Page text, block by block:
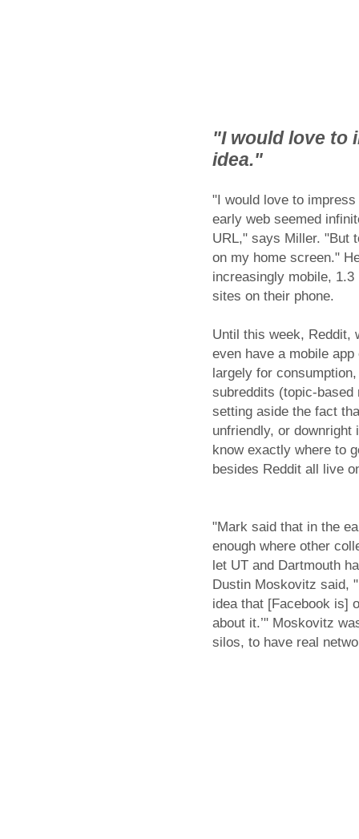
"I would love to
idea."
"I would love to
early web seemed
URL," says Miller. "But
on my home screen."
increasingly mobile,
sites on their phone.
Until this week, Reddit,
even have a mobile
largely for
subreddits (topic-
setting aside the fact
unfriendly, or downright
know exactly where to
besides Reddit all live
"Mark said that in the
enough where other
let UT and Dartmouth
Dustin Moskovitz said,
idea that [Facebook is]
about it.’" Moskovitz
silos, to have real